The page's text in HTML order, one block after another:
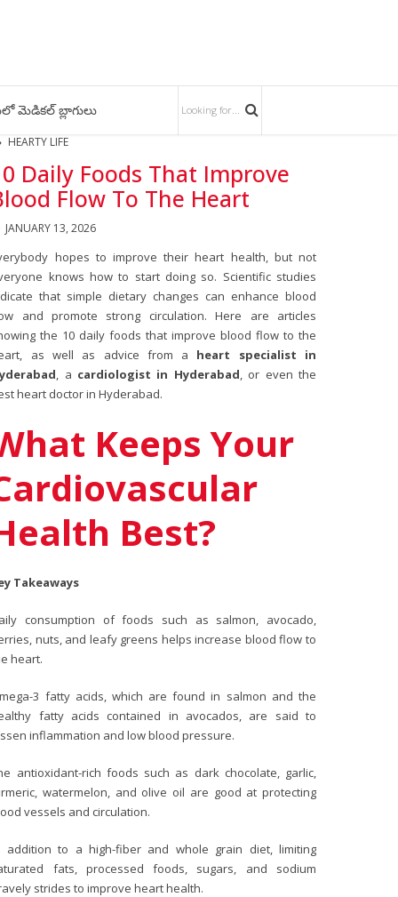
మెడికల్ బ్లాగులు
HEARTY LIFE
Daily Foods That Improve
Flow To The Heart
JANUARY 13, 2026
hopes to improve their heart health, but not
knows how to start doing so. Scientific studies
that simple dietary changes can enhance blood
and promote strong circulation. Here are articles
the 10 daily foods that improve blood flow to the
as well as advice from a heart specialist in
, a cardiologist in Hyderabad, or even the
heart doctor in Hyderabad.
Keeps Your
Best?
Takeaways
consumption of foods such as salmon, avocado,
nuts, and leafy greens helps increase blood flow to
heart.
3 fatty acids, which are found in salmon and the
fatty acids contained in avocados, are said to
inflammation and low blood pressure.
antioxidant-rich foods such as dark chocolate, garlic,
watermelon, and olive oil are good at protecting
vessels and circulation.
addition to a high-fiber and whole grain diet, limiting
fats, processed foods, sugars, and sodium
strides to improve heart health.